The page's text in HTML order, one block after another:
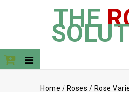
THE
Home / Roses / Rose